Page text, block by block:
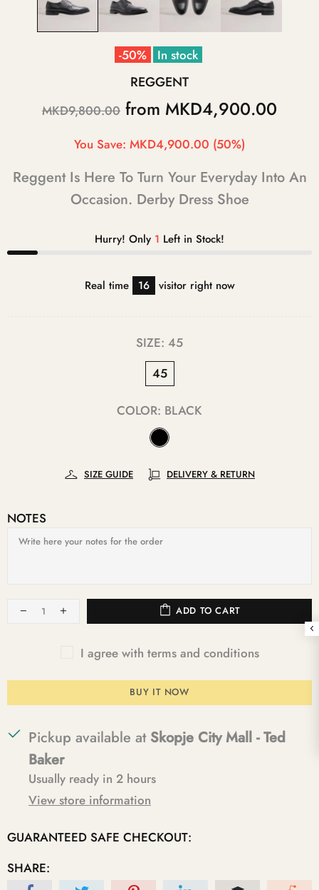
-50% In stock
REGGENT
MKD9,800.00 from MKD4,900.00
You Save: MKD4,900.00 (50%)
Reggent Is Here To Turn Your Everyday Into An
Occasion. Derby Dress Shoe
Hurry! Only 1 Left in Stock!
Real time 16 visitor right now
SIZE: 45
45
COLOR: BLACK
SIZE GUIDE DELIVERY & RETURN
NOTES
ADD TO CART
I agree with terms and conditions
BUY IT NOW
Pickup available at Skopje City Mall - Ted
Baker
Usually ready in 2 hours
View store information
GUARANTEED SAFE CHECKOUT:
SHARE: